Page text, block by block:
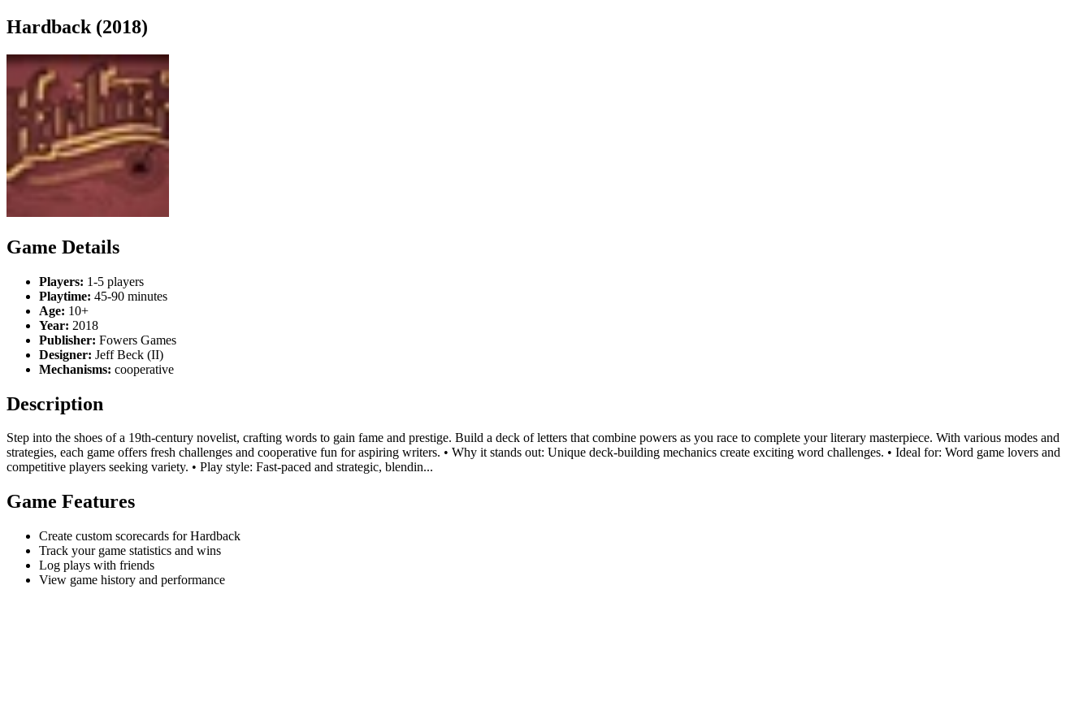
Hardback (2018)
Game Details
Players: 1-5 players
Playtime: 45-90 minutes
Age: 10+
Year: 2018
Publisher: Fowers Games
Designer: Jeff Beck (II)
Mechanisms: cooperative
Description
Step into the shoes of a 19th-century novelist, crafting words to gain fame and prestige. Build a deck of letters that combine powers as you race to complete your literary masterpiece. With various modes and
strategies, each game offers fresh challenges and cooperative fun for aspiring writers. • Why it stands out: Unique deck-building mechanics create exciting word challenges. • Ideal for: Word game lovers and
competitive players seeking variety. • Play style: Fast-paced and strategic, blendin...
Game Features
Create custom scorecards for Hardback
Track your game statistics and wins
Log plays with friends
View game history and performance